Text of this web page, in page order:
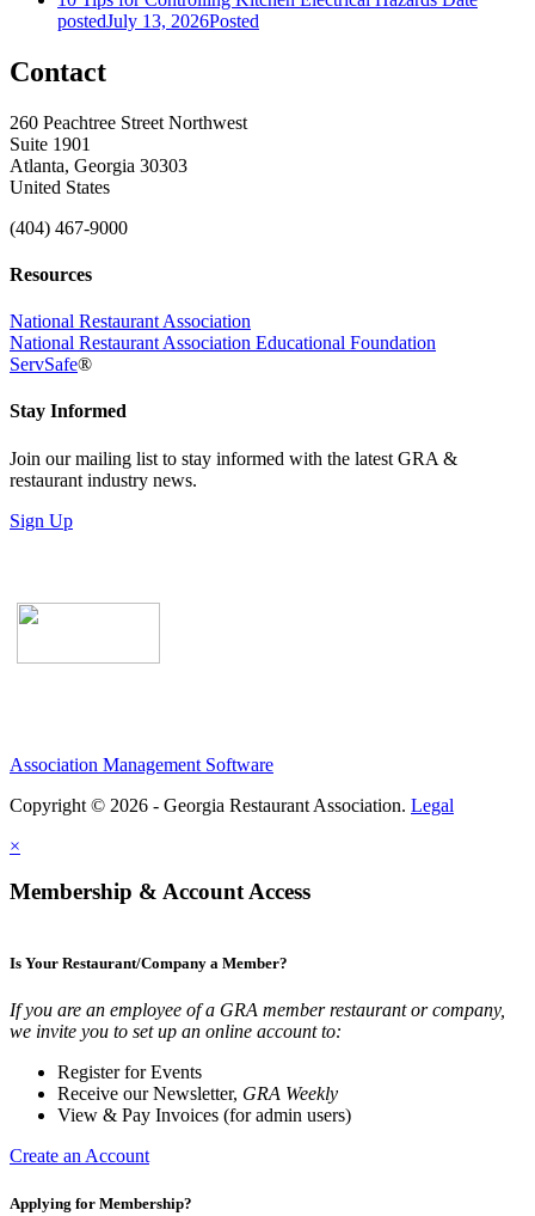
postedJuly 13, 2026Posted
Contact
260 Peachtree Street Northwest
Suite 1901
Atlanta, Georgia 30303
United States
(404) 467-9000
Resources
National Restaurant Association
National Restaurant Association Educational Foundation
ServSafe®
Stay Informed
Join our mailing list to stay informed with the latest GRA &
restaurant industry news.
Sign Up
Association Management Software
Copyright © 2026 - Georgia Restaurant Association. Legal
×
Membership & Account Access
Is Your Restaurant/Company a Member?
If you are an employee of a GRA member restaurant or company,
we invite you to set up an online account to:
Register for Events
Receive our Newsletter, GRA Weekly
View & Pay Invoices (for admin users)
Create an Account
Applying for Membership?